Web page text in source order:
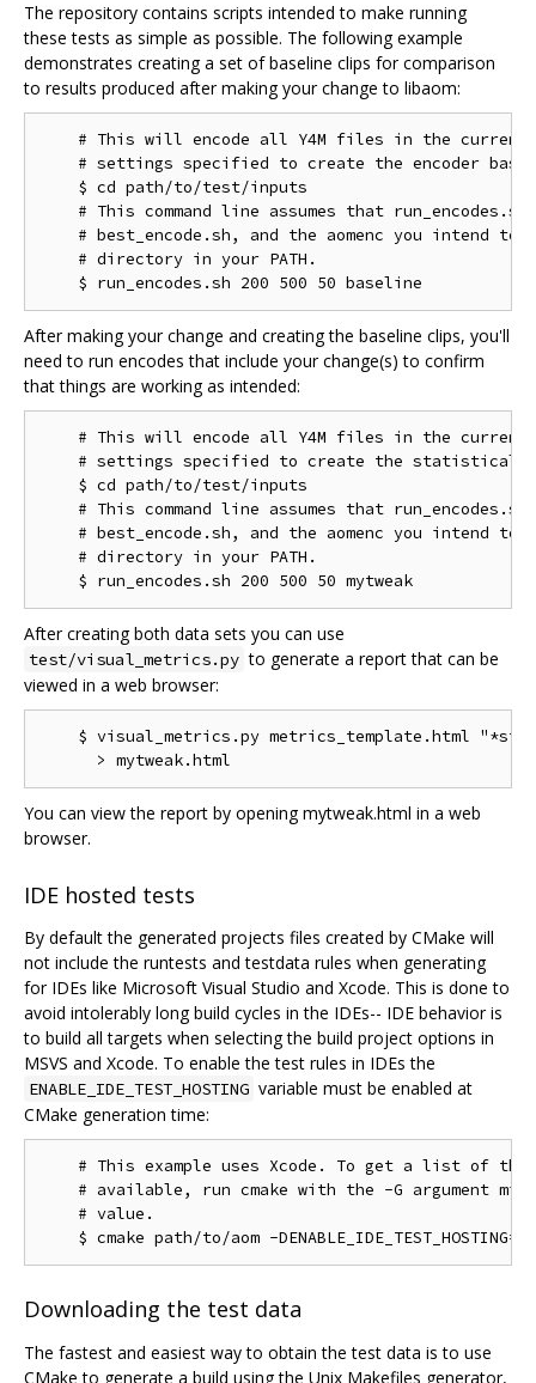
The repository contains scripts intended to make running
these tests as simple as possible. The following example
demonstrates creating a set of baseline clips for comparison
to results produced after making your change to libaom:
# This will encode all Y4M files in the current
# settings specified to create the encoder
    $ cd path/to/test/inputs
# This command line assumes that
# best_encode.sh, and the aomenc you intend to
    # directory in your PATH.
After making your change and creating the baseline clips, you'll
need to run encodes that include your change(s) to confirm
that things are working as intended:
# This will encode all Y4M files in the current
# settings specified to create the statistical
    $ cd path/to/test/inputs
# This command line assumes that
# best_encode.sh, and the aomenc you intend to
    # directory in your PATH.
After creating both data sets you can use
test/visual_metrics.py to generate a report that can be
viewed in a web browser:
$ visual_metrics.py metrics_template.html
You can view the report by opening mytweak.html in a web
browser.
IDE hosted tests
By default the generated projects files created by CMake will
not include the runtests and testdata rules when generating
for IDEs like Microsoft Visual Studio and Xcode. This is done to
avoid intolerably long build cycles in the IDEs-- IDE behavior is
to build all targets when selecting the build project options in
MSVS and Xcode. To enable the test rules in IDEs the
ENABLE_IDE_TEST_HOSTING variable must be enabled at
CMake generation time:
# This example uses Xcode. To get a list of the
# available, run cmake with the -G argument
    # value.
Downloading the test data
The fastest and easiest way to obtain the test data is to use
CMake to generate a build using the Unix Makefiles generator,